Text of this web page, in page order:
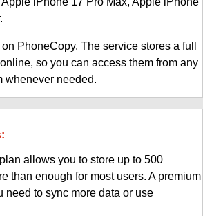
PhoneCopy. The service stores a full
so you can access them from any
whenever needed.
allows you to store up to 500
than enough for most users. A premium
need to sync more data or use